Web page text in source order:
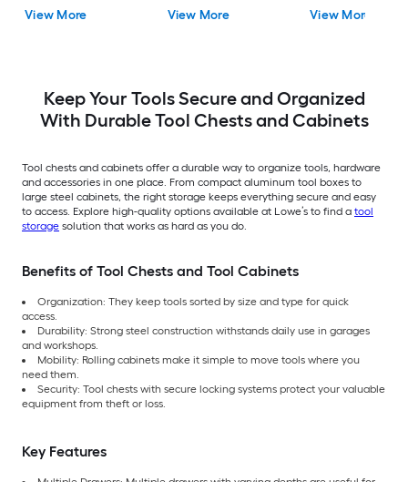
View More View More View More
Keep Your Tools Secure and Organized
With Durable Tool Chests and Cabinets
Tool chests and cabinets offer a durable way to organize tools, hardware
and accessories in one place. From compact aluminum tool boxes to
large steel cabinets, the right storage keeps everything secure and easy
to access. Explore high-quality options available at Lowe’s to find a tool
storage solution that works as hard as you do.
Benefits of Tool Chests and Tool Cabinets
Organization: They keep tools sorted by size and type for quick
access.
Durability: Strong steel construction withstands daily use in garages
and workshops.
Mobility: Rolling cabinets make it simple to move tools where you
need them.
Security: Tool chests with secure locking systems protect your valuable
equipment from theft or loss.
Key Features